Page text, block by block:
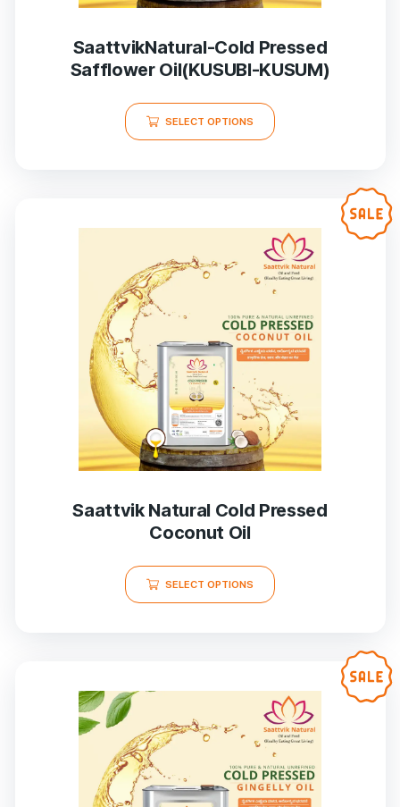
SaattvikNatural-Cold Pressed
Safflower Oil(KUSUBI-KUSUM)
SELECT OPTIONS
Saattvik Natural Cold Pressed
Coconut Oil
SELECT OPTIONS